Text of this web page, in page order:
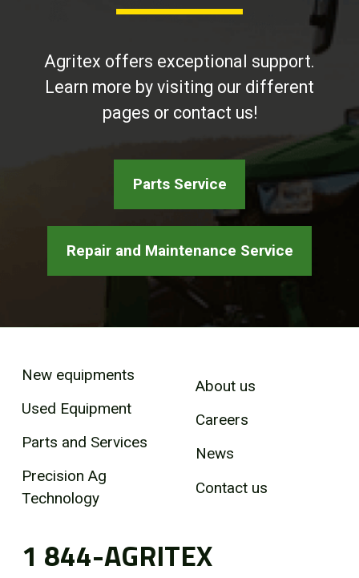
Agritex offers exceptional support.
Learn more by visiting our different
pages or contact us!
Parts Service
Repair and Maintenance Service
New equipments
Used Equipment
Parts and Services
Precision Ag
Technology
About us
Careers
News
Contact us
1 844-AGRITEX